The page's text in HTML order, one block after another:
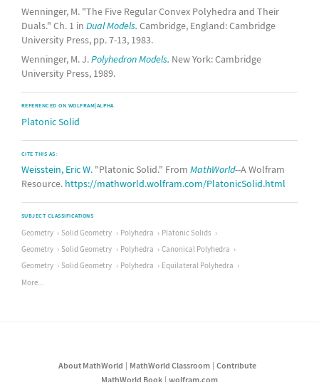
Wenninger, M. "The Five Regular Convex Polyhedra and Their
Duals." Ch. 1 in Dual Models. Cambridge, England: Cambridge
University Press, pp. 7-13, 1983.
Wenninger, M. J.Polyhedron Models. New York: Cambridge
University Press, 1989.
REFERENCED ON WOLFRAM|ALPHA
Platonic Solid
CITE THIS AS:
Weisstein, Eric W. "Platonic Solid." From MathWorld--A Wolfram
Resource. https://mathworld.wolfram.com/PlatonicSolid.html
SUBJECT CLASSIFICATIONS
Geometry Solid Geometry Polyhedra
Platonic Solids
Geometry
Solid Geometry Polyhedra
Canonical Polyhedra
Geometry
Solid Geometry Polyhedra
Equilateral Polyhedra
More...
About MathWorld MathWorld Classroom
Contribute
MathWorld Book
wolfram.com